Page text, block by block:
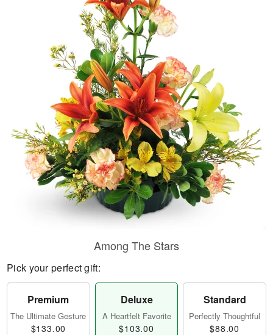
Sympathy and Funeral
Flowers, Plants & Gifts
Our Shop
Among The Stars
Pick your perfect gift:
Premium
The Ultimate Gesture
$133.00
Deluxe
A Heartfelt Favorite
$103.00
Standard
Perfectly Thoughtful
$88.00